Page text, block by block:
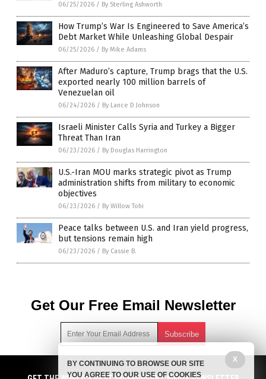
06/25/2026 / By Sterling Ashworth
How Trump’s War Is Engineered to Save America’s
Debt Market While Unleashing Global Despair
06/25/2026 / By Mike Adams
After Maduro’s capture, Trump brags that the U.S.
exported nearly 100 million barrels of
Venezuelan oil
06/24/2026 / By Lance D Johnson
Israeli Minister Calls Syria and Turkey a Bigger
Threat Than Iran
06/23/2026 / By Douglas Harrington
U.S.-Iran MOU marks strategic pivot as Trump
administration shifts from military to economic
objectives
06/23/2026 / By Willow Tohi
Peace talks between U.S. and Iran yield progress,
but tensions remain high
06/23/2026 / By Cassie B.
Get Our Free Email Newsletter
Get independent news alerts on natural cures, food lab tests,
X
BY CONTINUING TO BROWSE OUR SITE
YOU AGREE TO OUR USE OF COOKIES